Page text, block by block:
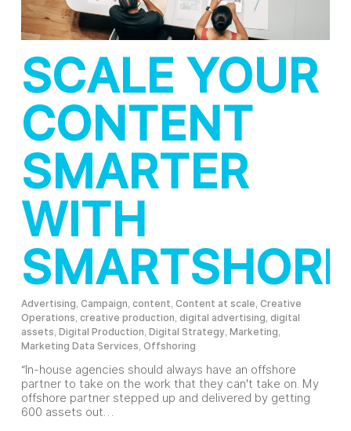
SCALE YOUR
CONTENT
SMARTER
WITH
Advertising, Campaign, content, Content at scale, Creative
Operations, creative production, digital advertising, digital
assets, Digital Production, Digital Strategy, Marketing,
Marketing Data Services, Offshoring
“In-house agencies should always have an offshore
partner to take on the work that they can't take on. My
offshore partner stepped up and delivered by getting
600 assets out…